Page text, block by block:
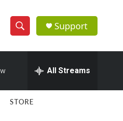
S
h
w
e
h
Q
u
Support
All Streams
STORE